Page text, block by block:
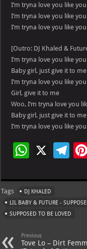
I’m tryna love you like
I’m tryna love you like
I’m tryna love you like
[Outro: DJ Khaled &
I’m tryna love you like
Baby girl, just give it to me
I’m tryna love you like
Girl, give it to me
Woo, I’m tryna love you
Baby girl, just give it to me
I’m tryna love you like
W
at
s
A
p
X
Te
gr
a
m
Tags
DJ KHALED
LIL BABY & FUTURE -
SUPPOSED TO BE LOVED
Previous
Tove Lo – Dirt